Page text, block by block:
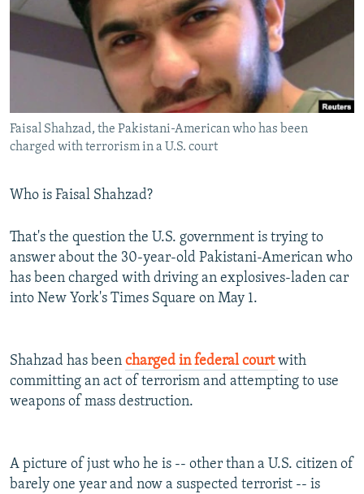
SERBIA
RFE/RL INVESTIGATES
NEWSLETTERS
WIDER EUROPE BY RIKARD JOZWIAK
THE RUNDOWN
SHARE TIPS SECURELY
BYPASS BLOCKING
ABOUT RFE/RL
Subscribe
FOLLOW US
All RFE/RL sites
Faisal Shahzad, the Pakistani-American who has been
charged with terrorism in a U.S. court
Who is Faisal Shahzad?
That's the question the U.S. government is trying to
answer about the 30-year-old Pakistani-American who
has been charged with driving an explosives-laden car
into New York's Times Square on May 1.
Shahzad has been charged in federal courtwith
committing an act of terrorism and attempting to use
weapons of mass destruction.
A picture of just who he is -- other than a U.S. citizen of
barely one year and now a suspected terrorist -- is